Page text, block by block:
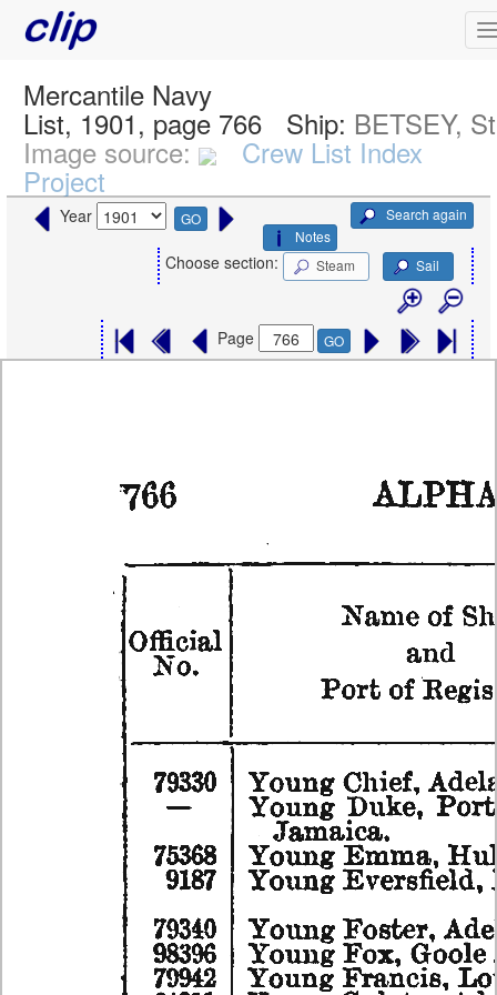
Mercantile Navy
List, 1901, page 766 Ship: BETSEY,
Image source: Crew List Index
Project
Year GO
Search again
Notes
Choose section: Steam Sail
Page GO